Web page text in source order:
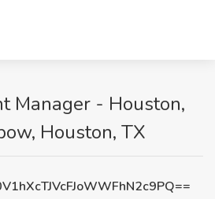
Manager - Houston,
Houston, TX